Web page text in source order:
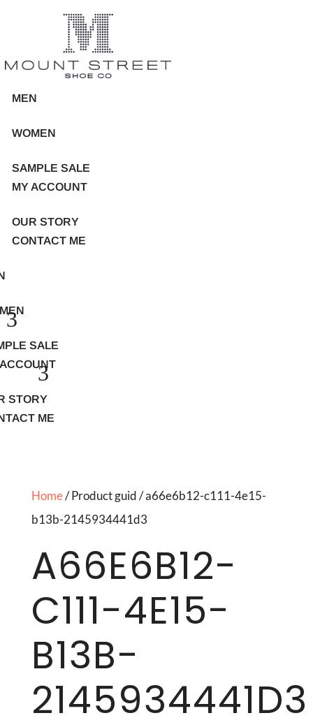
MEN
WOMEN
SAMPLE SALE
MY ACCOUNT
OUR STORY
CONTACT ME
SALE
STORY
ME
Home/ Product guid / a66e6b12-c111-4e15-
b13b-2145934441d3
A66E6B12-
C111-4E15-
B13B-
2145934441D3